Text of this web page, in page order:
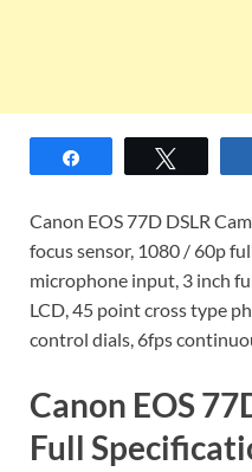
Canon EOS 77D DSLR
focus sensor, 1080 / 60p
microphone input, 3 inch
LCD, 45 point cross type
control dials, 6fps
Canon EOS
Full